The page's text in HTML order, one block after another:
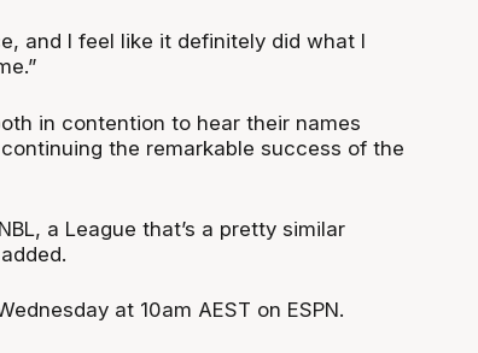
and I feel like it definitely did what I
in contention to hear their names
the remarkable success of the
a League that’s a pretty similar
at 10am AEST on ESPN.